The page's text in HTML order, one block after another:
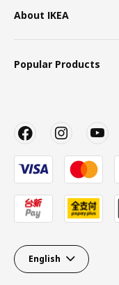
About IKEA
Popular Products
English